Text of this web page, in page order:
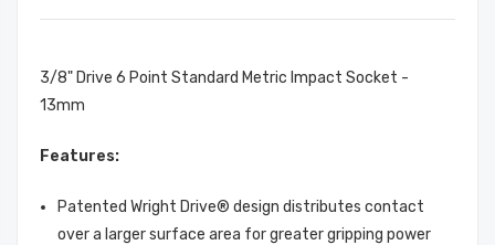
3/8" Drive 6 Point Standard Metric Impact Socket -
13mm
Features:
Patented Wright Drive® design distributes contact
over a larger surface area for greater gripping power